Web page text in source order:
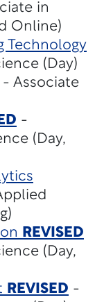
in
Online)
Technology
(Day)
- Associate
-
(Day,
REVISED
(Day,
REVISED -